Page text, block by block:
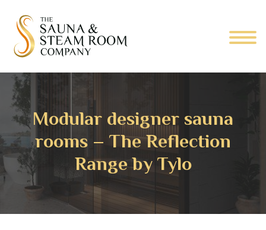
Modular designer sauna
rooms – The Reflection
Range by Tylo